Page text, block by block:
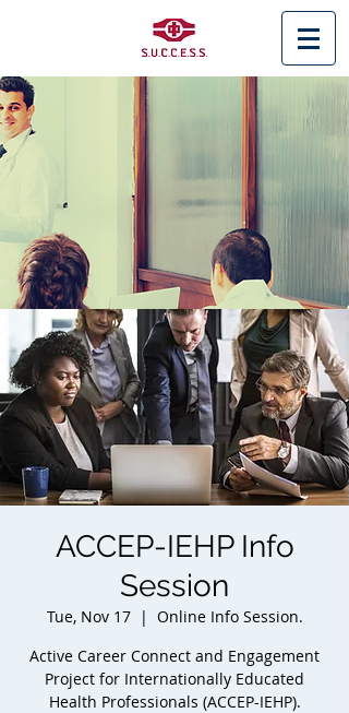
< Back
ACCEP-IEHP Info
Session
Tue, Nov 17
  |
Online Info Session.
Active Career Connect and Engagement
Project for Internationally Educated
Health Professionals (ACCEP-IEHP).